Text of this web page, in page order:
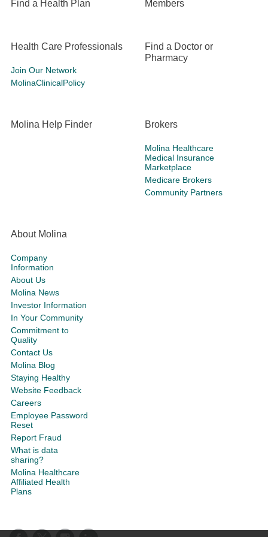
Find a Health Plan Members
Health Care Professionals
Join Our Network
MolinaClinicalPolicy
Find a Doctor or
Pharmacy
Molina Help Finder Brokers
Molina Healthcare
Medical Insurance
Marketplace
Medicare Brokers
Community Partners
About Molina
Company
Information
About Us
Molina News
Investor Information
In Your Community
Commitment to
Quality
Contact Us
Molina Blog
Staying Healthy
Website Feedback
Careers
Employee Password
Reset
Report Fraud
What is data
sharing?
Molina Healthcare
Affiliated Health
Plans